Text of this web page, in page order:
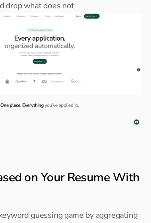
drop what does not.
on Your Resume With
guessing game by aggregating